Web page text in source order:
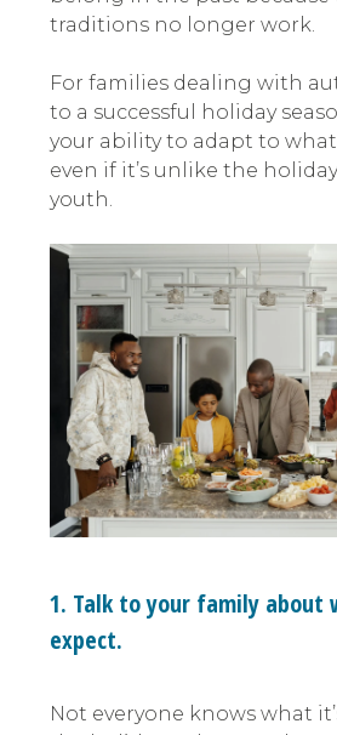
traditions no longer work.
For families dealing with
to a successful holiday
your ability to adapt to
even if it’s unlike the
youth.
1. Talk to your family about
expect.
Not everyone knows what